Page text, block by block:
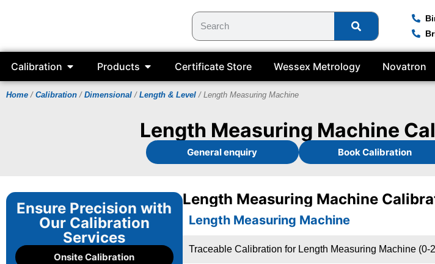
Calibration Products Certificate Store Wessex Metrology Novatron
Home / Calibration / Dimensional / Length & Level / Length Measuring Machine
Length Measuring Machine
General enquiry Book Calibration
Ensure Precision with
Our Calibration
Services
Onsite Calibration
Length Measuring Machine
Length Measuring Machine
Traceable Calibration for Length Measuring Machine (0-